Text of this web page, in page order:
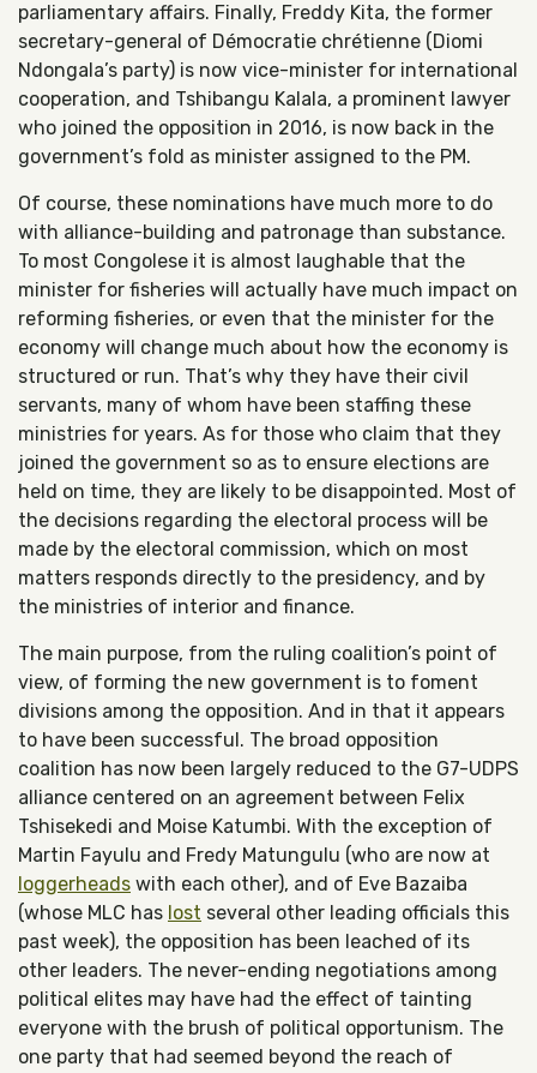
parliamentary affairs. Finally, Freddy Kita, the former
secretary-general of Démocratie chrétienne (Diomi
Ndongala’s party) is now vice-minister for international
cooperation, and Tshibangu Kalala, a prominent lawyer
who joined the opposition in 2016, is now back in the
government’s fold as minister assigned to the PM.
Of course, these nominations have much more to do
with alliance-building and patronage than substance.
To most Congolese it is almost laughable that the
minister for fisheries will actually have much impact on
reforming fisheries, or even that the minister for the
economy will change much about how the economy is
structured or run. That’s why they have their civil
servants, many of whom have been staffing these
ministries for years. As for those who claim that they
joined the government so as to ensure elections are
held on time, they are likely to be disappointed. Most of
the decisions regarding the electoral process will be
made by the electoral commission, which on most
matters responds directly to the presidency, and by
the ministries of interior and finance.
The main purpose, from the ruling coalition’s point of
view, of forming the new government is to foment
divisions among the opposition. And in that it appears
to have been successful. The broad opposition
coalition has now been largely reduced to the G7-UDPS
alliance centered on an agreement between Felix
Tshisekedi and Moise Katumbi. With the exception of
Martin Fayulu and Fredy Matungulu (who are now at
loggerheads with each other), and of Eve Bazaiba
(whose MLC has lost several other leading officials this
past week), the opposition has been leached of its
other leaders. The never-ending negotiations among
political elites may have had the effect of tainting
everyone with the brush of political opportunism. The
one party that had seemed beyond the reach of